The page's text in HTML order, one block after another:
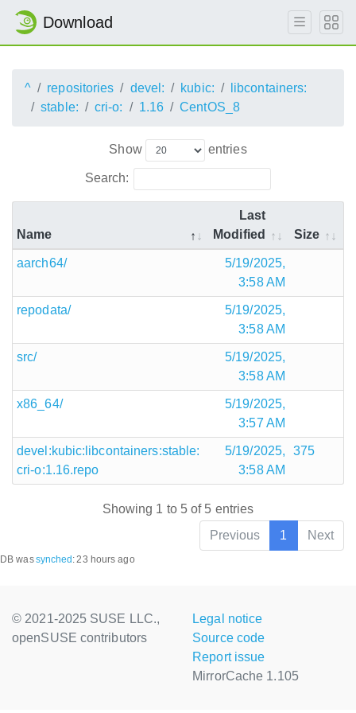
Download
^ repositories devel: kubic:
libcontainers:
stable:
cri-o: 1.16 CentOS_8
Show entries
Search:
Name
Last
Modified
Size
aarch64/
5/19/2025,
3:58 AM
repodata/
5/19/2025,
3:58 AM
src/
5/19/2025,
3:58 AM
x86_64/
5/19/2025,
3:57 AM
devel:kubic:libcontainers:stable:
cri-o:1.16.repo
5/19/2025,
3:58 AM
375
Showing 1 to 5 of 5 entries
Previous
1 Next
DB wassynched :23 hours ago
© 2021-2025 SUSE LLC.,
openSUSE contributors
Legal notice
Source code
Report issue
MirrorCache 1.105